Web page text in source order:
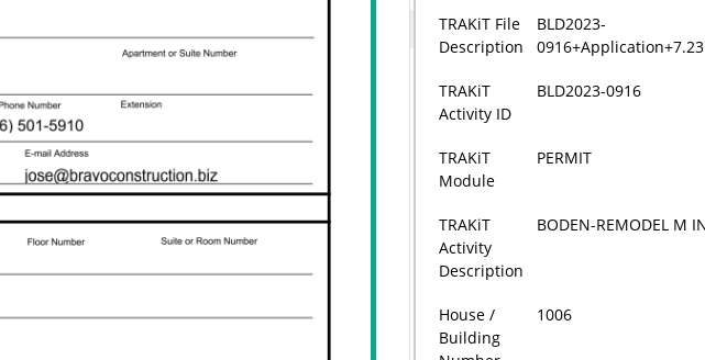
TRAKiT File
Description
BLD2023-
TRAKiT
Activity ID
BLD2023-0916
TRAKiT
Module
PERMIT
TRAKiT
Activity
Description
BODEN-REMODEL M
House /
Building
1006